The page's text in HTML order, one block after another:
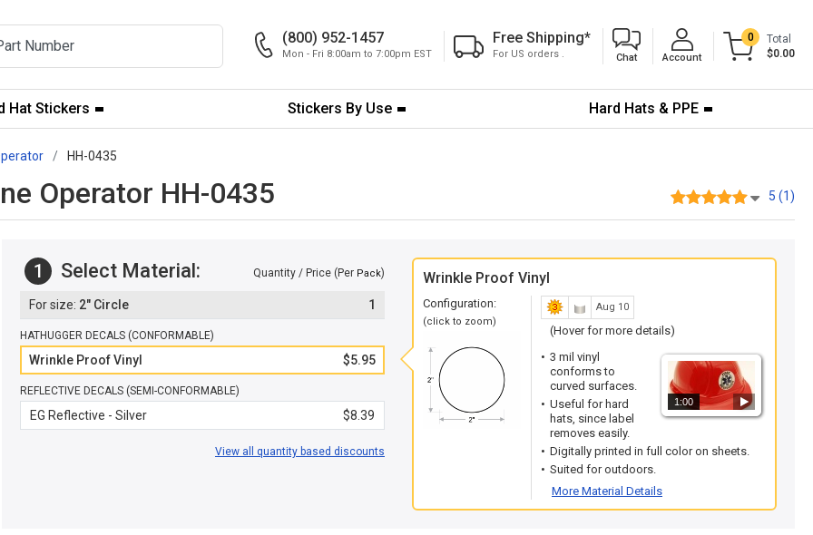
(800) 952-1457
Mon - Fri 8:00am to 7:00pm EST
Free Shipping*
For US orders . Chat Account
0
Total
$0.00
Hat Stickers Stickers By Use Hard Hats & PPE
HH-0435
Operator HH-0435 5 (1)
1 Select Material: Quantity / Price (Per Pack)
2" Circle 1
HATHUGGER DECALS (CONFORMABLE)
Wrinkle Proof Vinyl $5.95
REFLECTIVE DECALS (SEMI-CONFORMABLE)
EG Reflective - Silver $8.39
View all quantity based discounts
Wrinkle Proof Vinyl
Configuration:
(click to zoom)
Aug 10
(Hover for more details)
1:00
3 mil vinyl
conforms to
curved surfaces.
Useful for hard
hats, since label
removes easily.
Digitally printed in full color on sheets.
Suited for outdoors.
More Material Details